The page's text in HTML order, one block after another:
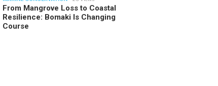
From Mangrove Loss to Coastal
Resilience: Bomaki Is Changing
Course